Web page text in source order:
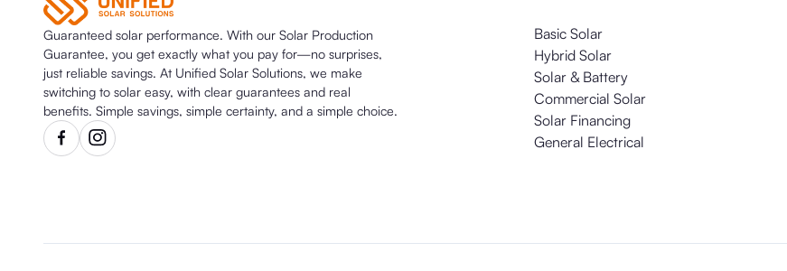
Guaranteed solar performance. With our Solar Production
Guarantee, you get exactly what you pay for—no surprises,
just reliable savings. At Unified Solar Solutions, we make
switching to solar easy, with clear guarantees and real
benefits. Simple savings, simple certainty, and a simple choice.
Basic Solar
Hybrid Solar
Solar & Battery
Commercial Solar
Solar Financing
General Electrical